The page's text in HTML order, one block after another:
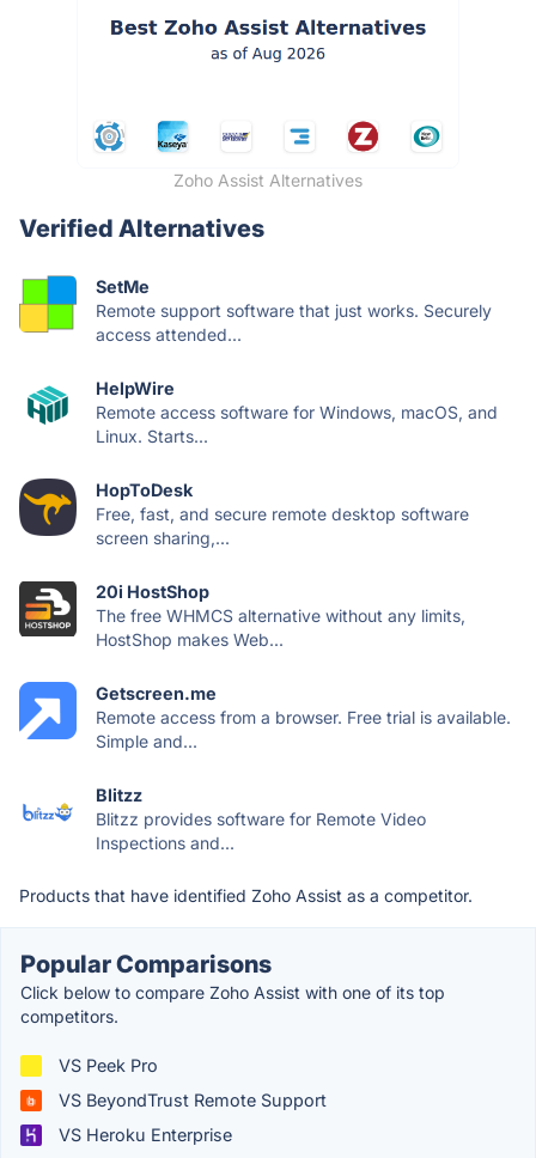
Zoho Assist Alternatives
Verified Alternatives
SetMe
Remote support software that just works. Securely
access attended...
HelpWire
Remote access software for Windows, macOS, and
Linux. Starts...
HopToDesk
Free, fast, and secure remote desktop software
screen sharing,...
20i HostShop
The free WHMCS alternative without any limits,
HostShop makes Web...
Getscreen.me
Remote access from a browser. Free trial is available.
Simple and...
Blitzz
Blitzz provides software for Remote Video
Inspections and...
Products that have identified Zoho Assist as a competitor.
Popular Comparisons
Click below to compare Zoho Assist with one of its top
competitors.
VS Peek Pro
VS BeyondTrust Remote Support
VS Heroku Enterprise